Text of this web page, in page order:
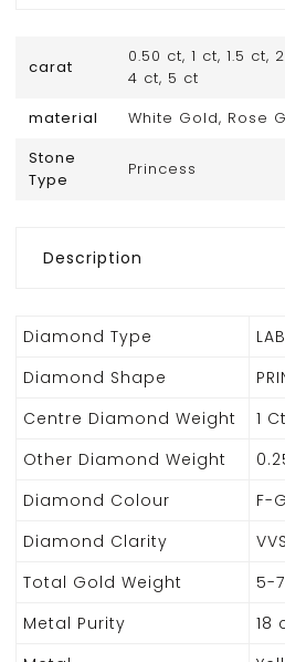
carat
0.50 ct, 1 ct, 1.5 ct,
4 ct, 5 ct
material
White Gold, Rose
Stone
Type
Princess
Description
Diamond Type
Diamond Shape
Centre Diamond Weight
1 Ct
Other Diamond Weight
Diamond Colour
F-
Diamond Clarity
Total Gold Weight
5-
Metal Purity
18